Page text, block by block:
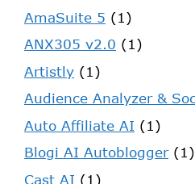
AmaSuite 5 (1)
ANX305 v2.0 (1)
Artistly (1)
Audience Analyzer &
Auto Affiliate AI (1)
Blogi AI Autoblogger(1)
Cast AI (1)